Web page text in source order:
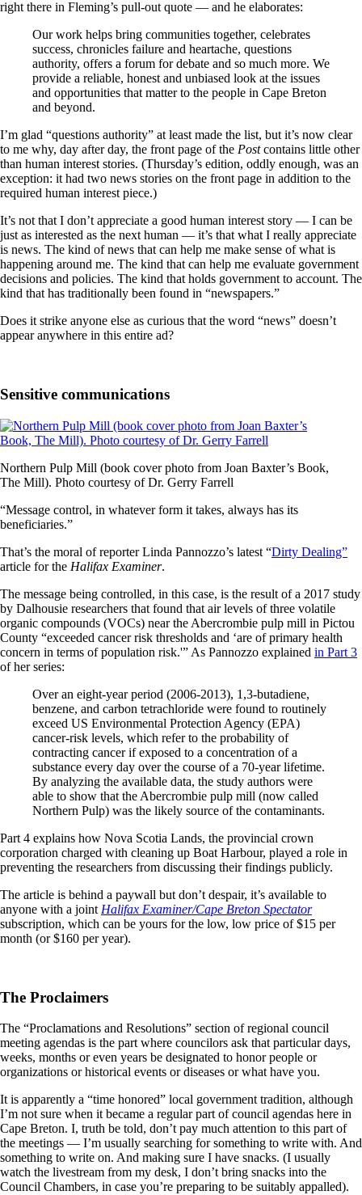
right there in Fleming’s pull-out quote — and he elaborates:
Our work helps bring communities together, celebrates
success, chronicles failure and heartache, questions
authority, offers a forum for debate and so much more. We
provide a reliable, honest and unbiased look at the issues
and opportunities that matter to the people in Cape Breton
and beyond.
I’m glad “questions authority” at least made the list, but it’s now clear
to me why, day after day, the front page of the Postcontains little other
than human interest stories. (Thursday’s edition, oddly enough, was an
exception: it had two news stories on the front page in addition to the
required human interest piece.)
It’s not that I don’t appreciate a good human interest story — I can be
just as interested as the next human — it’s that what I really appreciate
is news. The kind of news that can help me make sense of what is
happening around me. The kind that can help me evaluate government
decisions and policies. The kind that holds government to account. The
kind that has traditionally been found in “newspapers.”
Does it strike anyone else as curious that the word “news” doesn’t
appear anywhere in this entire ad?
Sensitive communications
Northern Pulp Mill (book cover photo from Joan Baxter’s Book,
The Mill). Photo courtesy of Dr. Gerry Farrell
“Message control, in whatever form it takes, always has its
beneficiaries.”
That’s the moral of reporter Linda Pannozzo’s latest “Dirty Dealing”
article for the Halifax Examiner.
The message being controlled, in this case, is the result of a 2017 study
by Dalhousie researchers that found that air levels of three volatile
organic compounds (VOCs) near the Abercrombie pulp mill in Pictou
County “exceeded cancer risk thresholds and ‘are of primary health
concern in terms of population risk.'” As Pannozzo explained in Part 3
of her series:
Over an eight-year period (2006-2013), 1,3-butadiene,
benzene, and carbon tetrachloride were found to routinely
exceed US Environmental Protection Agency (EPA)
cancer-risk levels, which refer to the probability of
contracting cancer if exposed to a concentration of a
substance every day over the course of a 70-year lifetime.
By analyzing the available data, the study authors were
able to show that the Abercrombie pulp mill (now called
Northern Pulp) was the likely source of the contaminants.
Part 4 explains how Nova Scotia Lands, the provincial crown
corporation charged with cleaning up Boat Harbour, played a role in
preventing the researchers from discussing their findings publicly.
The article is behind a paywall but don’t despair, it’s available to
anyone with a joint Halifax Examiner/Cape Breton Spectator
subscription, which can be yours for the low, low price of $15 per
month (or $160 per year).
The Proclaimers
The “Proclamations and Resolutions” section of regional council
meeting agendas is the part where councilors ask that particular days,
weeks, months or even years be designated to honor people or
organizations or historical events or diseases or what have you.
It is apparently a “time honored” local government tradition, although
I’m not sure when it became a regular part of council agendas here in
Cape Breton. I, truth be told, don’t pay much attention to this part of
the meetings — I’m usually searching for something to write with. And
something to write on. And making sure I have snacks. (I usually
watch the livestream from my desk, I don’t bring snacks into the
Council Chambers, in case you’re preparing to be suitably appalled).